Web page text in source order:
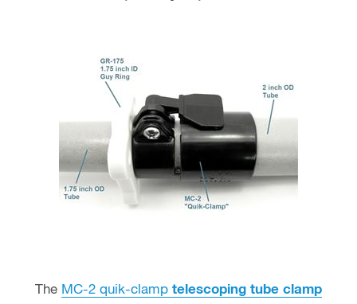
The MC-2 quik-clamp telescoping tube clamp